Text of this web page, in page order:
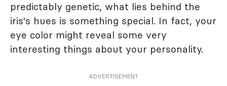
predictably genetic, what lies behind the
iris's hues is something special. In fact, your
eye color might reveal some very
interesting things about your personality.
ADVERTISEMENT